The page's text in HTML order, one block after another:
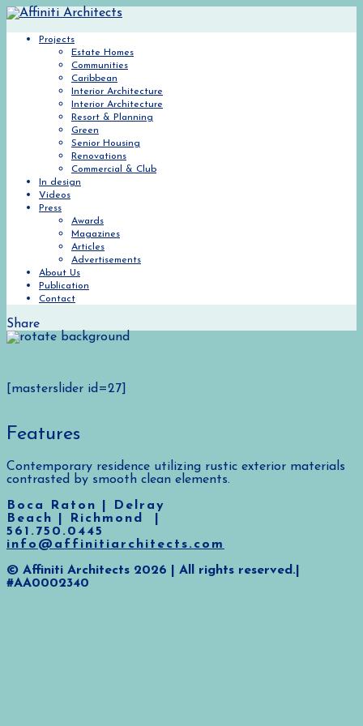
Projects
Estate Homes
Communities
Caribbean
Interior Architecture
Interior Architecture
Resort & Planning
Green
Senior Housing
Renovations
Commercial & Club
In design
Videos
Press
Awards
Magazines
Articles
Advertisements
About Us
Publication
Contact
Share
[masterslider id=27]
Features
Contemporary residence utilizing rustic exterior materials
contrasted by smooth clean elements.
Boca Raton | Delray
Beach | Richmond |
561.750.0445
info@affinitiarchitects.com
© Affiniti Architects 2026 | All rights reserved.|
#AA0002340